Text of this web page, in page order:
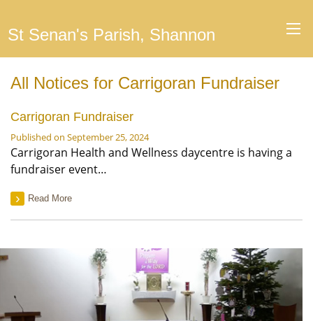
St Senan's Parish, Shannon
All Notices for Carrigoran Fundraiser
Carrigoran Fundraiser
Published on September 25, 2024
Carrigoran Health and Wellness daycentre is having a
fundraiser event…
Read More